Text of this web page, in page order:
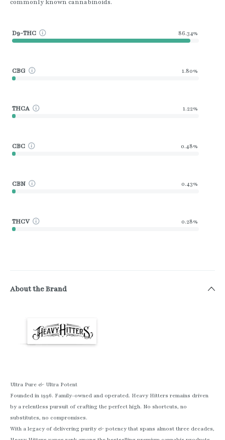
commonly known cannabinoids.
D9-THC 86.34%
CBG 1.80%
THCA 1.22%
CBC 0.48%
CBN 0.43%
THCV 0.28%
About the Brand
Ultra Pure & Ultra Potent
Founded in 1996. Family-owned and operated. Heavy Hitters remains driven
by a relentless pursuit of crafting the perfect high. No shortcuts, no
substitutes, no compromises.
With a legacy of delivering purity & potency that spans almost three decades,